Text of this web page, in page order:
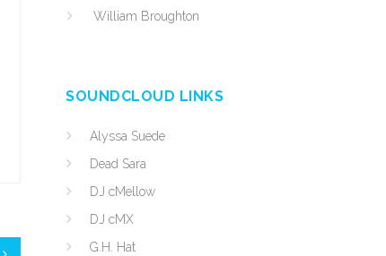
William Broughton
SOUNDCLOUD LINKS
Alyssa Suede
Dead Sara
DJ cMellow
DJ cMX
G.H. Hat